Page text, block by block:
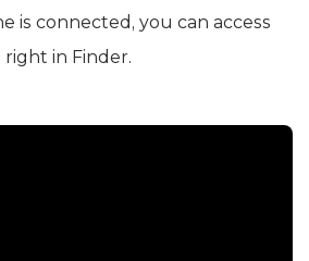
is connected, you can access
in Finder.